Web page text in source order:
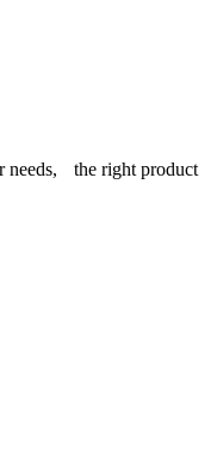
needs, the right product